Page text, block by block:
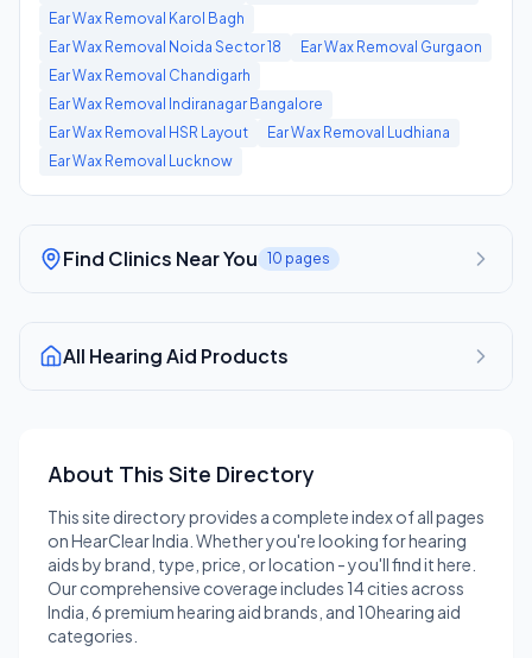
Ear Wax Removal Karol Bagh
Ear Wax Removal Noida Sector 18 Ear Wax Removal Gurgaon
Ear Wax Removal Chandigarh
Ear Wax Removal
Indiranagar Bangalore
Ear Wax Removal HSR Layout Ear Wax Removal Ludhiana
Ear Wax Removal Lucknow
Find Clinics Near You 10 pages
All Hearing Aid Products
About This Site Directory
This site directory provides a complete index of all pages
on HearClear India. Whether you're looking for hearing
aids by brand, type, price, or location - you'll find it here.
Our comprehensive coverage includes 14cities across
India, 6premium hearing aid brands, and 10hearing aid
categories.